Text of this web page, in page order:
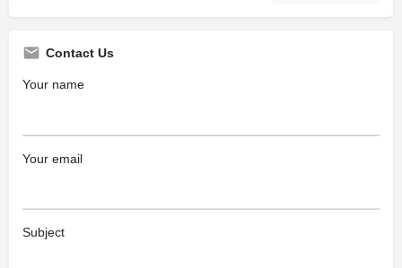
Contact Us
Your name
Your email
Subject